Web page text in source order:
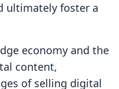
ultimately foster a
economy and the
content,
of selling digital